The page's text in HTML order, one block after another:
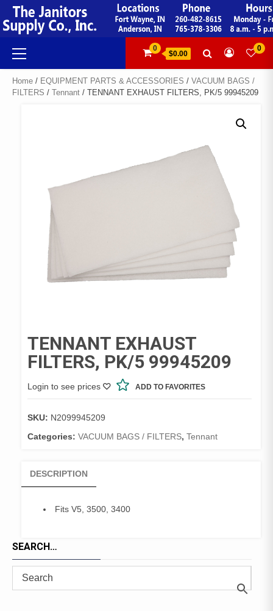
Skip
to
content
Primary
Menu
0
$0.00
0
Home / EQUIPMENT PARTS & ACCESSORIES / VACUUM BAGS /
FILTERS / Tennant / TENNANT EXHAUST FILTERS, PK/5 99945209
TENNANT EXHAUST
FILTERS, PK/5 99945209
Login to see prices ADD TO FAVORITES
SKU: N2099945209
Categories: VACUUM BAGS / FILTERS, Tennant
DESCRIPTION
Fits V5, 3500, 3400
SEARCH…